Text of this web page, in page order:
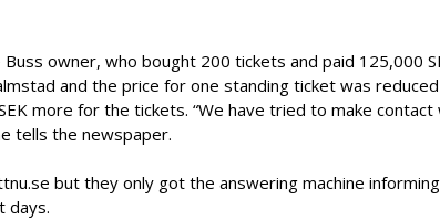
owner, who bought 200 tickets and paid 125,000
and the price for one standing ticket was reduced
more for the tickets. “We have tried to make
tells the newspaper.
but they only got the answering machine
days.